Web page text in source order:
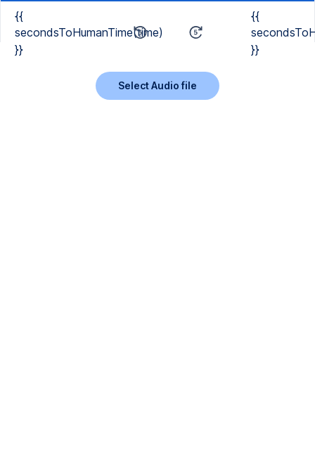
{{
secondsToHumanTime(time)
}}
{{
}}
Select Audio file